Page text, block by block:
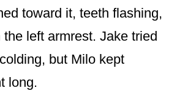
toward it, teeth flashing,
left armrest. Jake tried
but Milo kept
long.